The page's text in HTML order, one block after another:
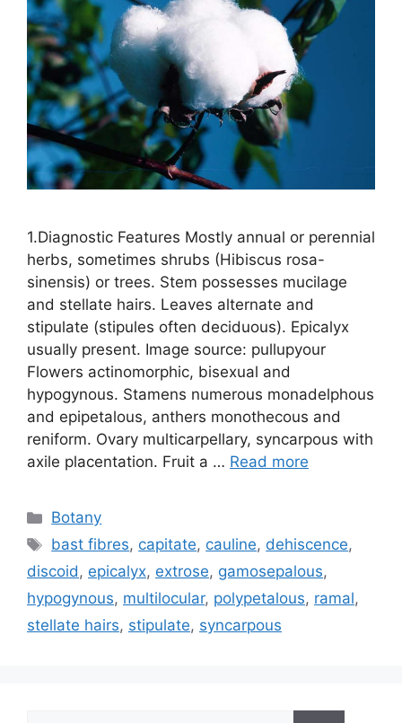
1.Diagnostic Features Mostly annual or perennial
herbs, sometimes shrubs (Hibiscus rosa-
sinensis) or trees. Stem possesses mucilage
and stellate hairs. Leaves alternate and
stipulate (stipules often deciduous). Epicalyx
usually present. Image source: pullupyour
Flowers actinomorphic, bisexual and
hypogynous. Stamens numerous monadelphous
and epipetalous, anthers monothecous and
reniform. Ovary multicarpellary, syncarpous with
axile placentation. Fruit a … Read more
Categories
Botany
Tags
bast fibres, capitate, cauline, dehiscence,
discoid, epicalyx, extrose, gamosepalous,
hypogynous, multilocular, polypetalous, ramal,
stellate hairs, stipulate, syncarpous